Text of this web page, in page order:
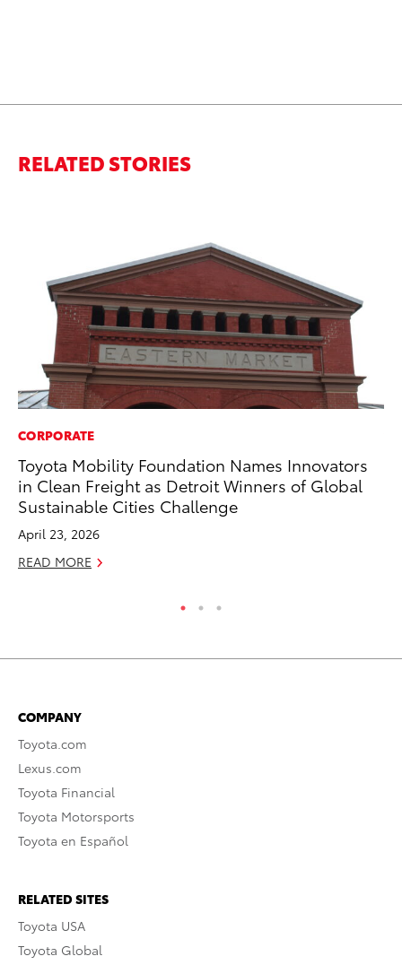
RELATED STORIES
CORPORATE
Toyota Mobility Foundation Names Innovators
in Clean Freight as Detroit Winners of Global
Sustainable Cities Challenge
April 23, 2026
READ MORE
COMPANY
Toyota.com
Lexus.com
Toyota Financial
Toyota Motorsports
Toyota en Español
RELATED SITES
Toyota USA
Toyota Global